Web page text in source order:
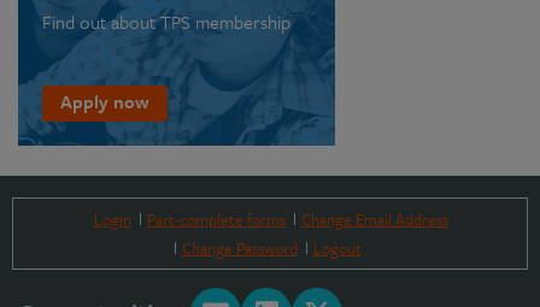
Find out about TPS membership
Apply now
Login Part-complete forms
Change Email Address
Change Password
Logout